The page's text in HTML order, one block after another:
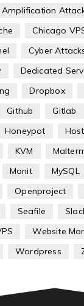
Amplification
Chicago
Cyber
Dedicated
Dropbox
Github Gitlab
Honeypot
KVM
Monit MySQL
Openproject
Seafile
Website
Wordpress